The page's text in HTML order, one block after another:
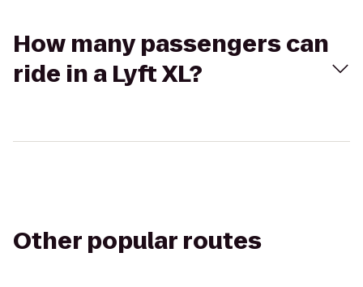
How many passengers can
ride in a Lyft XL?
Other popular routes